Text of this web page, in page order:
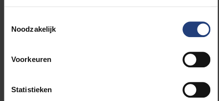
Noodzakelijk
Voorkeuren
Statistieken
researchers in areas including artificial intelligence,
climate research, medical applications and large-